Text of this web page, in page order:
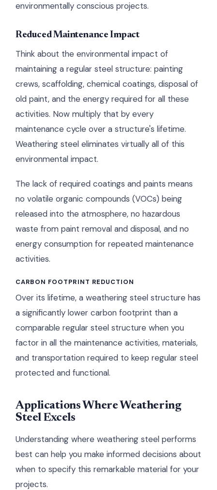
environmentally conscious projects.
Reduced Maintenance Impact
Think about the environmental impact of
maintaining a regular steel structure: painting
crews, scaffolding, chemical coatings, disposal of
old paint, and the energy required for all these
activities. Now multiply that by every
maintenance cycle over a structure's lifetime.
Weathering steel eliminates virtually all of this
environmental impact.
The lack of required coatings and paints means
no volatile organic compounds (VOCs) being
released into the atmosphere, no hazardous
waste from paint removal and disposal, and no
energy consumption for repeated maintenance
activities.
CARBON FOOTPRINT REDUCTION
Over its lifetime, a weathering steel structure has
a significantly lower carbon footprint than a
comparable regular steel structure when you
factor in all the maintenance activities, materials,
and transportation required to keep regular steel
protected and functional.
Applications Where Weathering
Steel Excels
Understanding where weathering steel performs
best can help you make informed decisions about
when to specify this remarkable material for your
projects.